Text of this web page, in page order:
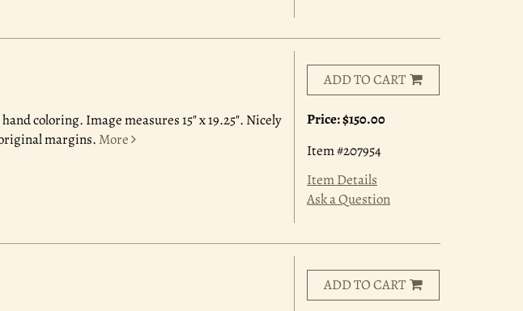
coloring. Image measures 15" x 19.25". Nicely
margins. More
ADD TO CART
Price:$150.00
Item #207954
Item Details
Ask a Question
ADD TO CART